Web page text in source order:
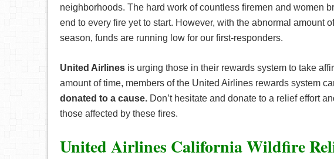
neighborhoods. The hard work of countless firemen and women
end to every fire yet to start. However, with the abnormal amount
season, funds are running low for our first-responders.
United Airlines is urging those in their rewards system to take
amount of time, members of the United Airlines rewards system
donated to a cause. Don’t hesitate and donate to a relief effort
those affected by these fires.
United Airlines California Wildfire